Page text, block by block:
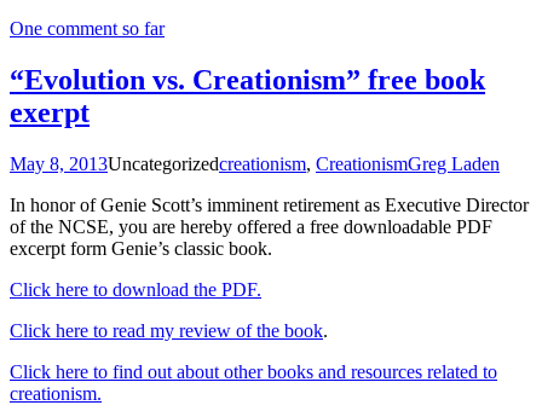
One comment so far
“Evolution vs. Creationism” free book
exerpt
May 8, 2013Uncategorizedcreationism, CreationismGreg Laden
In honor of Genie Scott’s imminent retirement as Executive Director
of the NCSE, you are hereby offered a free downloadable PDF
excerpt form Genie’s classic book.
Click here to download the PDF.
Click here to read my review of the book.
Click here to find out about other books and resources related to
creationism.